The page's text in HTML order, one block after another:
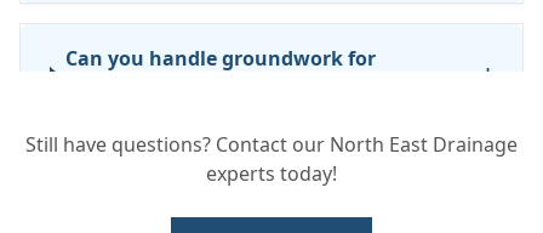
Can you handle groundwork for
+
How long will the groundwork take?
Still have questions? Contact our North East Drainage
experts today!